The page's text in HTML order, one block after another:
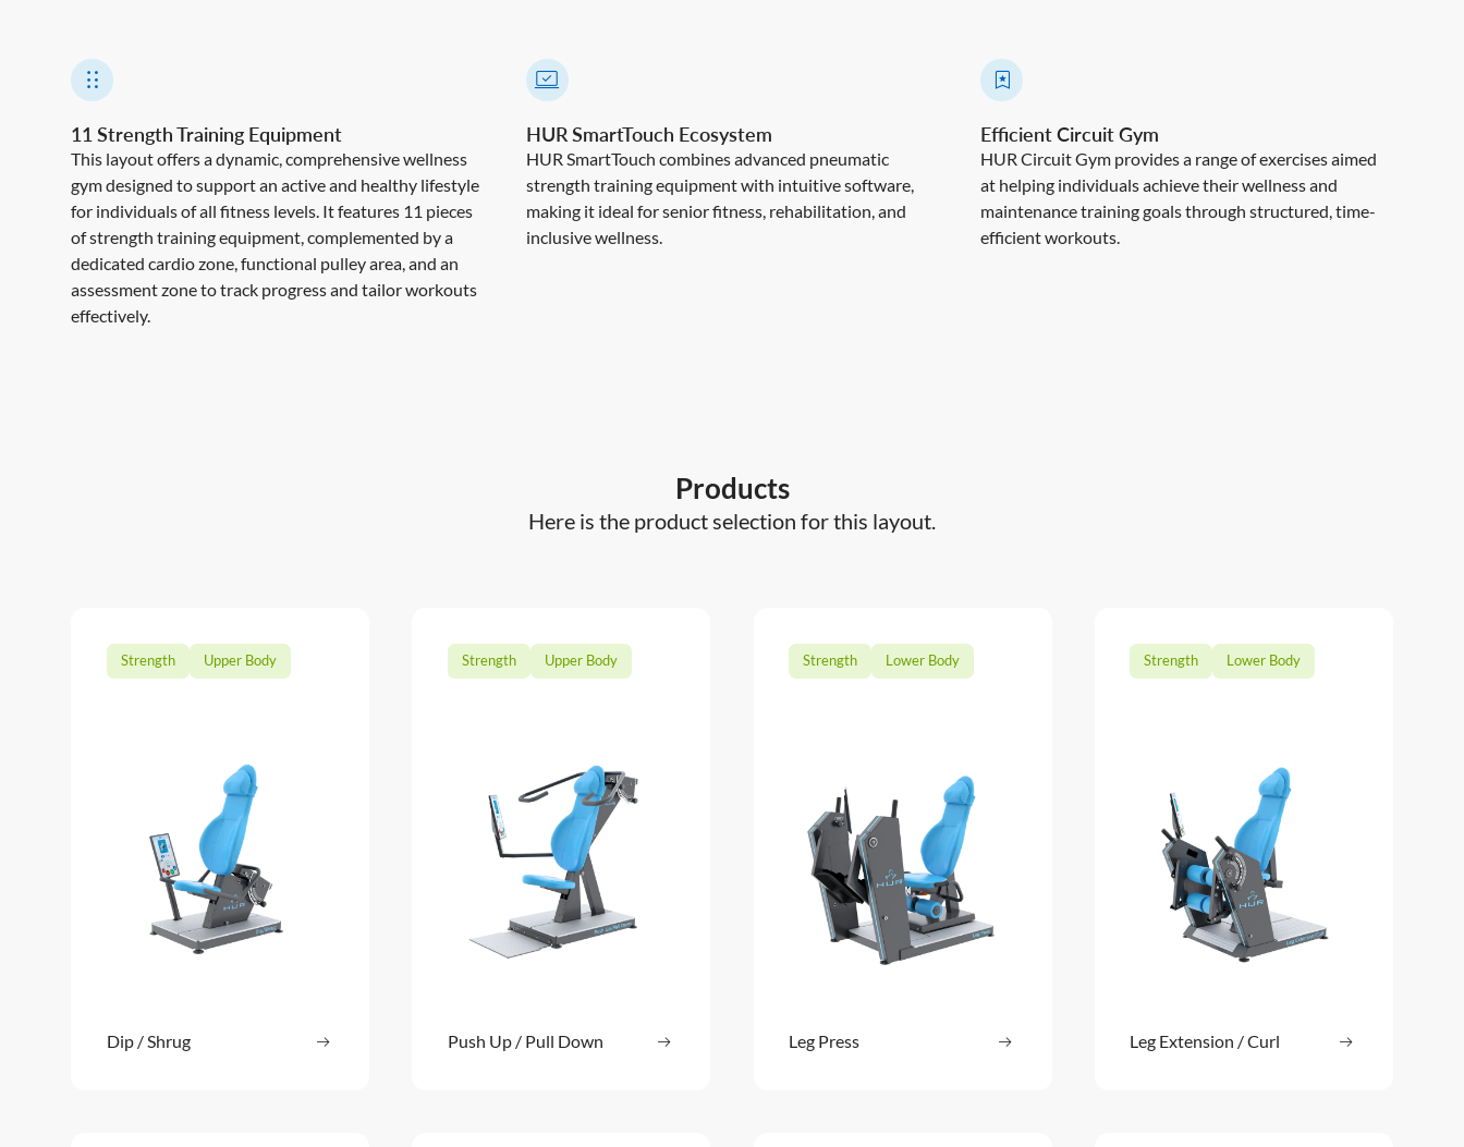
11 Strength Training Equipment
This layout offers a dynamic, comprehensive wellness
gym designed to support an active and healthy lifestyle
for individuals of all fitness levels. It features 11 pieces
of strength training equipment, complemented by a
dedicated cardio zone, functional pulley area, and an
assessment zone to track progress and tailor workouts
effectively.
HUR SmartTouch Ecosystem
HUR SmartTouch combines advanced pneumatic
strength training equipment with intuitive software,
making it ideal for senior fitness, rehabilitation, and
inclusive wellness.
Efficient Circuit Gym
HUR Circuit Gym provides a range of exercises aimed
at helping individuals achieve their wellness and
maintenance training goals through structured, time-
efficient workouts.
Products
Here is the product selection for this layout.
Strength Upper Body
Dip / Shrug
Strength Upper Body
Push Up / Pull DownRead more
: Push Up / Pull Down
Strength Lower Body
Leg Press
Strength Lower Body
Leg Extension / CurlRead more